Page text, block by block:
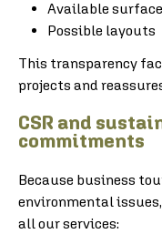
Available
Possible layouts
This transparency
projects and
CSR and
commitments
Because business
environmental
all our services: